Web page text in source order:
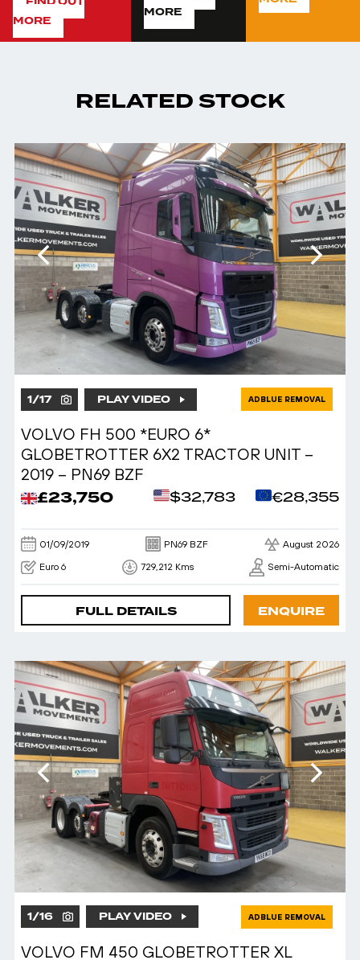
MORE
MORE
RELATED STOCK
1/17 PLAY VIDEO ADBLUE REMOVAL
VOLVO FH 500 *EURO 6*
GLOBETROTTER 6X2 TRACTOR UNIT –
2019 – PN69 BZF
£23,750 $32,783 €28,355
01/09/2019 PN69 BZF August 2026
Euro 6 729,212 Kms Semi-Automatic
FULL DETAILS ENQUIRE
1/16 PLAY VIDEO ADBLUE REMOVAL
VOLVO FM 450 GLOBETROTTER XL